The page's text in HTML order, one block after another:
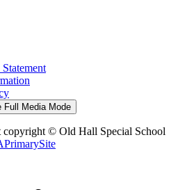
Full Media Mode
copyright © Old Hall Special School
PrimarySite